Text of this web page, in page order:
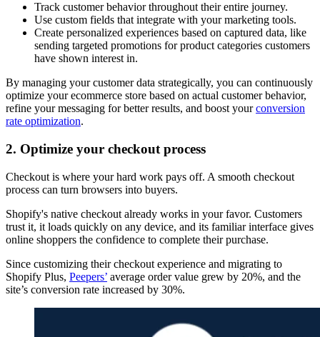
Track customer behavior throughout their entire journey.
Use custom fields that integrate with your marketing tools.
Create personalized experiences based on captured data, like
sending targeted promotions for product categories customers
have shown interest in.
By managing your customer data strategically, you can continuously
optimize your ecommerce store based on actual customer behavior,
refine your messaging for better results, and boost yourconversion
rate optimization.
2. Optimize your checkout process
Checkout is where your hard work pays off. A smooth checkout
process can turn browsers into buyers.
Shopify's native checkout already works in your favor. Customers
trust it, it loads quickly on any device, and its familiar interface gives
online shoppers the confidence to complete their purchase.
Since customizing their checkout experience and migrating to
Shopify Plus, Peepers’ average order value grew by 20%, and the
site’s conversion rate increased by 30%.